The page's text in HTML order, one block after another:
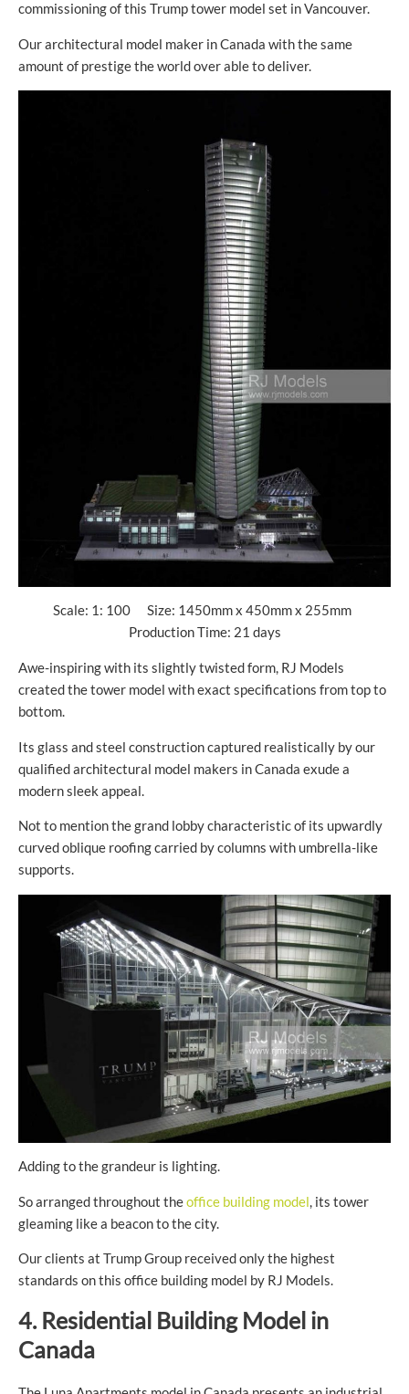
commissioning of this Trump tower model set in Vancouver.
Our architectural model maker in Canada with the same
amount of prestige the world over able to deliver.
Scale: 1: 100 Size: 1450mm x 450mm x 255mm
Production Time: 21 days
Awe-inspiring with its slightly twisted form, RJ Models
created the tower model with exact specifications from top to
bottom.
Its glass and steel construction captured realistically by our
qualified architectural model makers in Canada exude a
modern sleek appeal.
Not to mention the grand lobby characteristic of its upwardly
curved oblique roofing carried by columns with umbrella-like
supports.
Adding to the grandeur is lighting.
So arranged throughout theoffice building model, its tower
gleaming like a beacon to the city.
Our clients at Trump Group received only the highest
standards on this office building model by RJ Models.
4. Residential Building Model in
Canada